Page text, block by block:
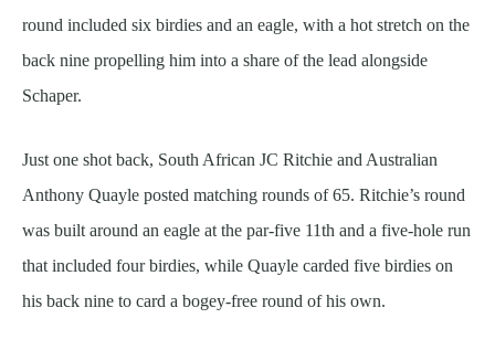
round included six birdies and an eagle, with a hot stretch on the
back nine propelling him into a share of the lead alongside
Schaper.
Just one shot back, South African JC Ritchie and Australian
Anthony Quayle posted matching rounds of 65. Ritchie’s round
was built around an eagle at the par-five 11th and a five-hole run
that included four birdies, while Quayle carded five birdies on
his back nine to card a bogey-free round of his own.